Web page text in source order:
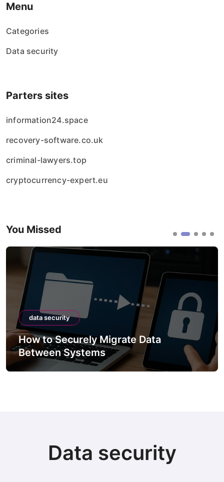
Menu
Categories
Data security
Parters sites
information24.space
recovery-software.co.uk
criminal-lawyers.top
cryptocurrency-expert.eu
You Missed
data security
How to Securely Migrate Data
Between Systems
Data security